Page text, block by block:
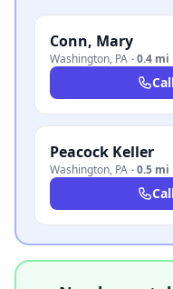
Conn, Mary
Washington, PA ·0.4 mi
Peacock Keller
Washington, PA ·0.5 mi